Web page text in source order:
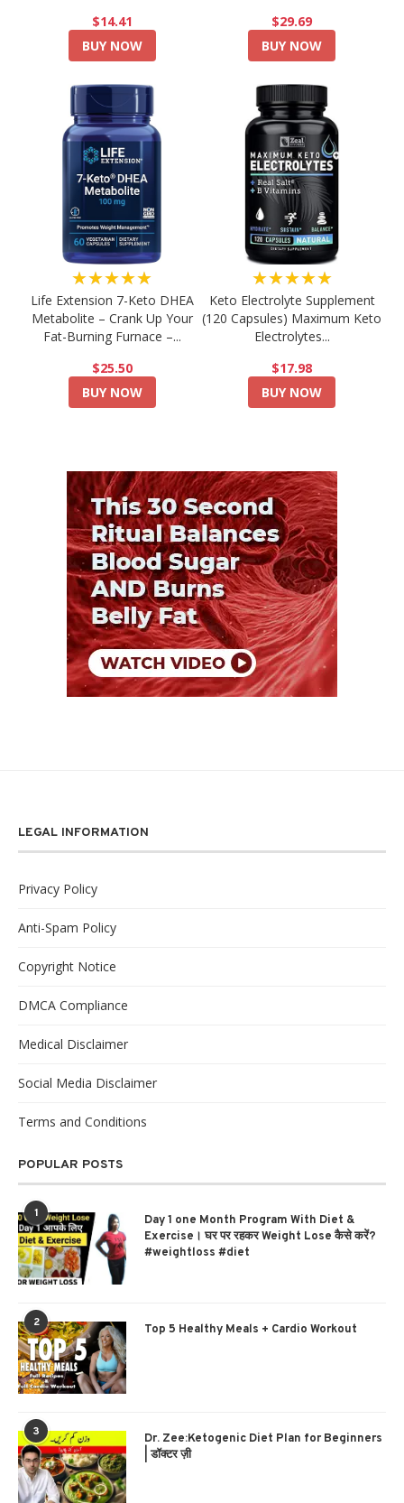
$14.41
BUY NOW
$29.69
BUY NOW
★★★★★
Life Extension 7-Keto DHEA
Metabolite – Crank Up Your
Fat-Burning Furnace –...
$25.50
BUY NOW
★★★★★
Keto Electrolyte Supplement
(120 Capsules) Maximum Keto
Electrolytes...
$17.98
BUY NOW
LEGAL INFORMATION
Privacy Policy
Anti-Spam Policy
Copyright Notice
DMCA Compliance
Medical Disclaimer
Social Media Disclaimer
Terms and Conditions
POPULAR POSTS
1
Day 1 one Month Program With Diet &
Exercise। घर पर रहकर Weight Lose कैसे करें?
#weightloss #diet
2 Top 5 Healthy Meals + Cardio Workout
3
Dr. Zee:Ketogenic Diet Plan for Beginners
| डॉक्टर ज़ी